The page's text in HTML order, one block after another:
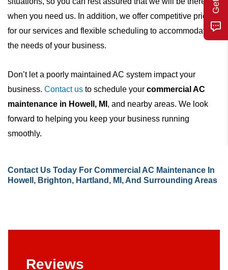
when you need us. In addition, we offer competitive pricing
for our services and flexible scheduling to accommodate
the needs of your business.
Don’t let a poorly maintained AC system impact your
business. Contact us to schedule your commercial AC
maintenance in Howell, MI , and nearby areas. We look
forward to helping you keep your business running
smoothly.
Contact Us Today For Commercial AC Maintenance In
Howell, Brighton, Hartland, MI, And Surrounding Areas
Reviews